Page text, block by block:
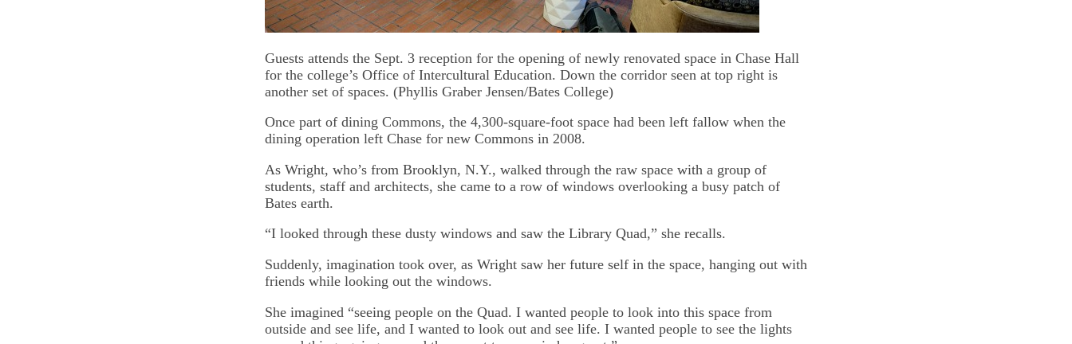
Guests attends the Sept. 3 reception for the opening of newly renovated space in Chase Hall
for the college’s Office of Intercultural Education. Down the corridor seen at top right is
another set of spaces. (Phyllis Graber Jensen/Bates College)
Once part of dining Commons, the 4,300-square-foot space had been left fallow when the
dining operation left Chase for new Commons in 2008.
As Wright, who’s from Brooklyn, N.Y., walked through the raw space with a group of
students, staff and architects, she came to a row of windows overlooking a busy patch of
Bates earth.
“I looked through these dusty windows and saw the Library Quad,” she recalls.
Suddenly, imagination took over, as Wright saw her future self in the space, hanging out with
friends while looking out the windows.
She imagined “seeing people on the Quad. I wanted people to look into this space from
outside and see life, and I wanted to look out and see life. I wanted people to see the lights